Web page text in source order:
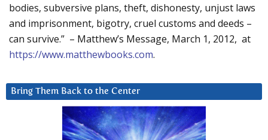
bodies, subversive plans, theft, dishonesty, unjust laws
and imprisonment, bigotry, cruel customs and deeds –
can survive.” – Matthew’s Message, March 1, 2012, at
https://www.matthewbooks.com.
Bring Them Back to the Center